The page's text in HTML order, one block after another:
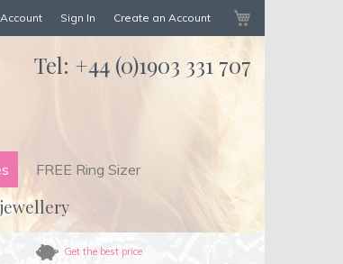
Sign In Create an Account
Tel: +44 (0)1903 331 707
FREE Ring Sizer
Get the best price